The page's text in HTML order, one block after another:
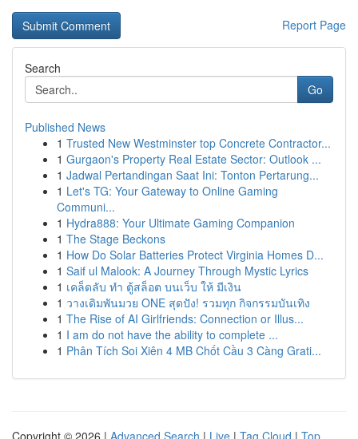
Report Page
Search
Go
Published News
1 Trusted New Westminster top Concrete Contractor...
1 Gurgaon's Property Real Estate Sector: Outlook ...
1 Jadwal Pertandingan Saat Ini: Tonton Pertarung...
1 Let's TG: Your Gateway to Online Gaming
Communi...
1 Hydra888: Your Ultimate Gaming Companion
1 The Stage Beckons
1 How Do Solar Batteries Protect Virginia Homes D...
1 Saif ul Malook: A Journey Through Mystic Lyrics
1 เคล็ดลับ ทำ ตู้สล็อต บนเว็บ ให้ มีเงิน
1 วางเดิมพันมวย ONE สุดปัง! รวมทุก กิจกรรมบันเทิง
1 The Rise of AI Girlfriends: Connection or Illus...
1 I am do not have the ability to complete ...
1 Phân Tích Soi Xiên 4 MB Chốt Cầu 3 Càng Grati...
Copyright © 2026 | Advanced Search | Live | Tag Cloud | Top